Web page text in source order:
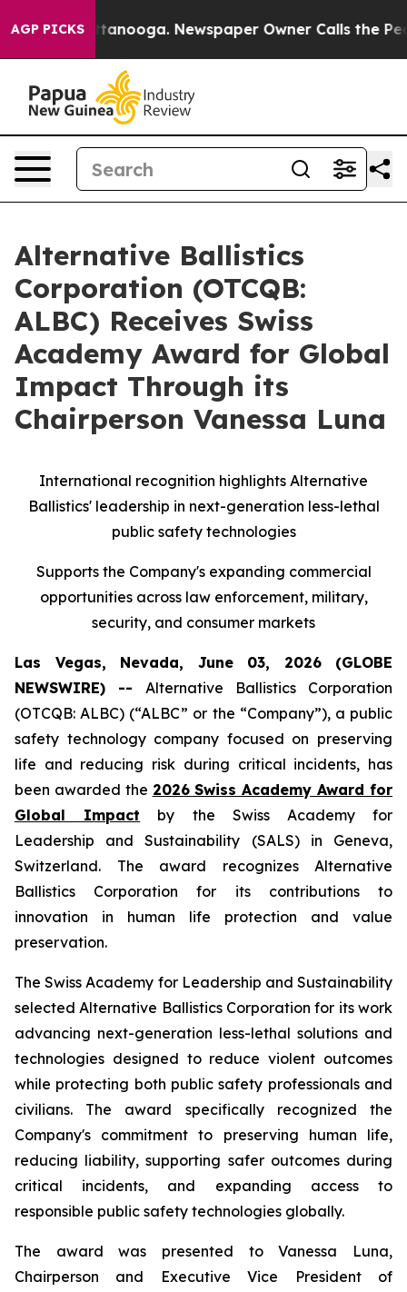
AGP PICKS
Chattanooga. Newspaper Owner Calls the People
Alternative Ballistics
Corporation (OTCQB:
ALBC) Receives Swiss
Academy Award for Global
Impact Through its
Chairperson Vanessa Luna
International recognition highlights Alternative
Ballistics' leadership in next-generation less-lethal
public safety technologies
Supports the Company's expanding commercial
opportunities across law enforcement, military,
security, and consumer markets
Las Vegas, Nevada, June 03, 2026 (GLOBE
NEWSWIRE) -- Alternative Ballistics Corporation
(OTCQB: ALBC) (“ALBC” or the “Company”), a public
safety technology company focused on preserving
life and reducing risk during critical incidents, has
been awarded the 2026 Swiss Academy Award for
Global Impact by the Swiss Academy for
Leadership and Sustainability (SALS) in Geneva,
Switzerland. The award recognizes Alternative
Ballistics Corporation for its contributions to
innovation in human life protection and value
preservation.
The Swiss Academy for Leadership and Sustainability
selected Alternative Ballistics Corporation for its work
advancing next-generation less-lethal solutions and
technologies designed to reduce violent outcomes
while protecting both public safety professionals and
civilians. The award specifically recognized the
Company's commitment to preserving human life,
reducing liability, supporting safer outcomes during
critical incidents, and expanding access to
responsible public safety technologies globally.
The award was presented to Vanessa Luna,
Chairperson and Executive Vice President of